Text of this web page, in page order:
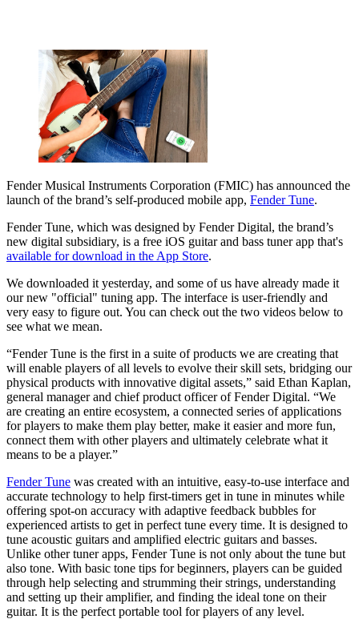
Fender Musical Instruments Corporation (FMIC) has announced the
launch of the brand’s self-produced mobile app, Fender Tune.
Fender Tune, which was designed by Fender Digital, the brand’s
new digital subsidiary, is a free iOS guitar and bass tuner app that's
available for download in the App Store.
We downloaded it yesterday, and some of us have already made it
our new "official" tuning app. The interface is user-friendly and
very easy to figure out. You can check out the two videos below to
see what we mean.
“Fender Tune is the first in a suite of products we are creating that
will enable players of all levels to evolve their skill sets, bridging our
physical products with innovative digital assets,” said Ethan Kaplan,
general manager and chief product officer of Fender Digital. “We
are creating an entire ecosystem, a connected series of applications
for players to make them play better, make it easier and more fun,
connect them with other players and ultimately celebrate what it
means to be a player.”
Fender Tune was created with an intuitive, easy-to-use interface and
accurate technology to help first-timers get in tune in minutes while
offering spot-on accuracy with adaptive feedback bubbles for
experienced artists to get in perfect tune every time. It is designed to
tune acoustic guitars and amplified electric guitars and basses.
Unlike other tuner apps, Fender Tune is not only about the tune but
also tone. With basic tone tips for beginners, players can be guided
through help selecting and strumming their strings, understanding
and setting up their amplifier, and finding the ideal tone on their
guitar. It is the perfect portable tool for players of any level.